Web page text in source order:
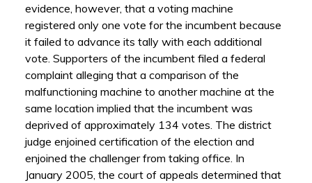
evidence, however, that a voting machine
registered only one vote for the incumbent because
it failed to advance its tally with each additional
vote. Supporters of the incumbent filed a federal
complaint alleging that a comparison of the
malfunctioning machine to another machine at the
same location implied that the incumbent was
deprived of approximately 134 votes. The district
judge enjoined certification of the election and
enjoined the challenger from taking office. In
January 2005, the court of appeals determined that